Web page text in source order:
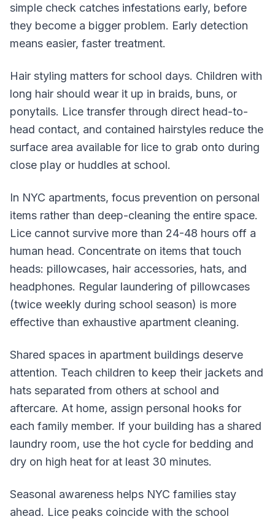
simple check catches infestations early, before
they become a bigger problem. Early detection
means easier, faster treatment.
Hair styling matters for school days. Children with
long hair should wear it up in braids, buns, or
ponytails. Lice transfer through direct head-to-
head contact, and contained hairstyles reduce the
surface area available for lice to grab onto during
close play or huddles at school.
In NYC apartments, focus prevention on personal
items rather than deep-cleaning the entire space.
Lice cannot survive more than 24-48 hours off a
human head. Concentrate on items that touch
heads: pillowcases, hair accessories, hats, and
headphones. Regular laundering of pillowcases
(twice weekly during school season) is more
effective than exhaustive apartment cleaning.
Shared spaces in apartment buildings deserve
attention. Teach children to keep their jackets and
hats separated from others at school and
aftercare. At home, assign personal hooks for
each family member. If your building has a shared
laundry room, use the hot cycle for bedding and
dry on high heat for at least 30 minutes.
Seasonal awareness helps NYC families stay
ahead. Lice peaks coincide with the school